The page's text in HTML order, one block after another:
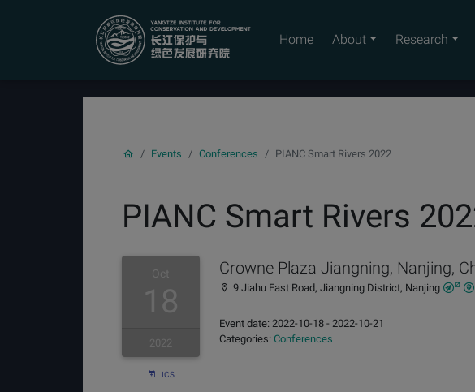
YICODE
Home About Research
Events Conferences PIANC Smart Rivers 2022
PIANC Smart Rivers
Oct
18
2022
.ICS
Crowne Plaza Jiangning, Nanjing,
9 Jiahu East Road, Jiangning District, Nanjing
Event date: 2022-10-18 - 2022-10-21
Categories:Conferences